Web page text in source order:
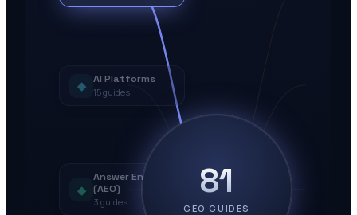
81
GEO GUIDES
◆ AI Platforms
15guides
◆
Answer Engines
(AEO)
3 guides